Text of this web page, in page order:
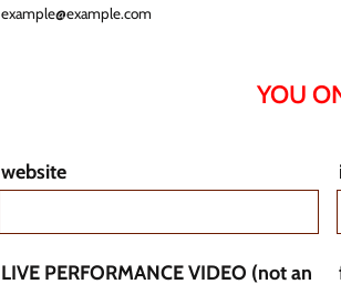
example@example.com
YOU
website
LIVE PERFORMANCE VIDEO (not an